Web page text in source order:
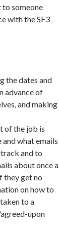
someone
with the SF3
the dates and
advance of
and making
of the job is
what emails
track and to
about once a
they get no
on how to
to a
upon